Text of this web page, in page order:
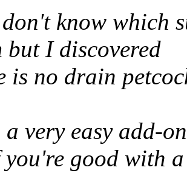
know which
I discovered
is no drain
a very easy add-
good with